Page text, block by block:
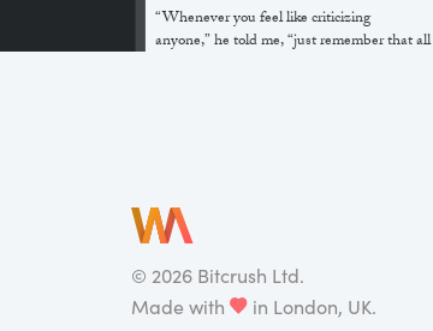
“Whenever you feel like criticizing
anyone,” he told me, “just remember that all
consequence, I’m inclined to reserve all
judgements, a habit that has opened up
many curious natures to me and also made
me the victim of not a few veteran bores. |
© 2026Bitcrush Ltd.
Made with
in London, UK.